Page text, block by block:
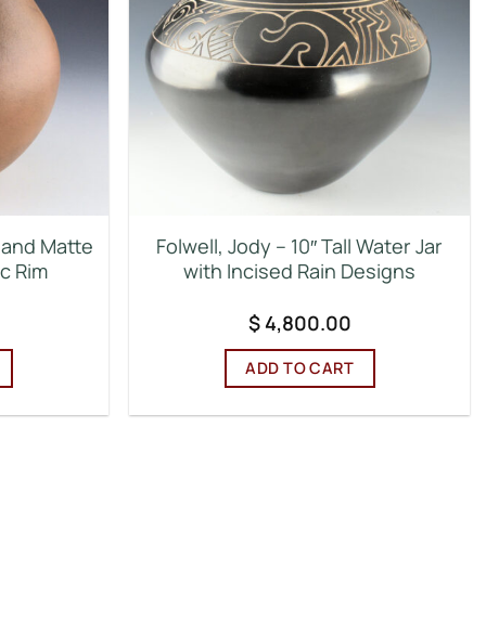
Matte
Rim
Folwell, Jody – 10″ Tall Water Jar
with Incised Rain Designs
$4,800.00
ADD TO CART